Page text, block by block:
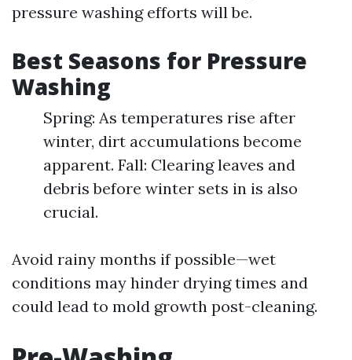
pressure washing efforts will be.
Best Seasons for Pressure
Washing
Spring: As temperatures rise after
winter, dirt accumulations become
apparent. Fall: Clearing leaves and
debris before winter sets in is also
crucial.
Avoid rainy months if possible—wet
conditions may hinder drying times and
could lead to mold growth post-cleaning.